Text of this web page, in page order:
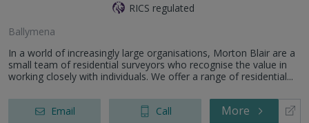
RICS regulated
Ballymena
In a world of increasingly large organisations, Morton Blair are a
small team of residential surveyors who recognise the value in
working closely with individuals. We offer a range of residential...
Email Call More